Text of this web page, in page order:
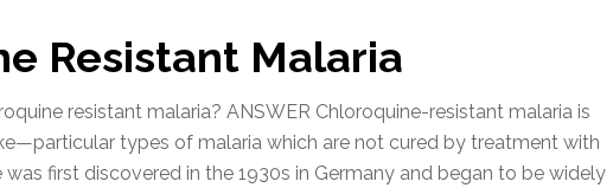
Resistant Malaria
resistant malaria? ANSWER Chloroquine-resistant malaria is
types of malaria which are not cured by treatment with
was first discovered in the 1930s in Germany and began to be widely